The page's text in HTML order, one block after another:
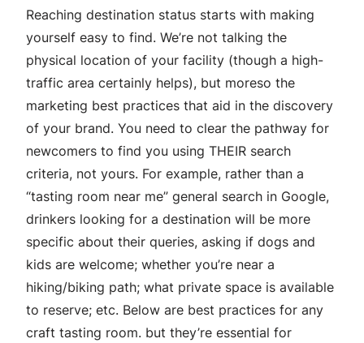
Reaching destination status starts with making
yourself easy to find. We’re not talking the
physical location of your facility (though a high-
traffic area certainly helps), but moreso the
marketing best practices that aid in the discovery
of your brand. You need to clear the pathway for
newcomers to find you using THEIR search
criteria, not yours. For example, rather than a
“tasting room near me” general search in Google,
drinkers looking for a destination will be more
specific about their queries, asking if dogs and
kids are welcome; whether you’re near a
hiking/biking path; what private space is available
to reserve; etc. Below are best practices for any
craft tasting room. but they’re essential for